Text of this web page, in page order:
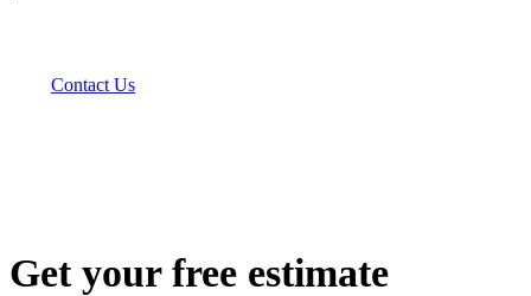
Contact Us
Get your free estimate